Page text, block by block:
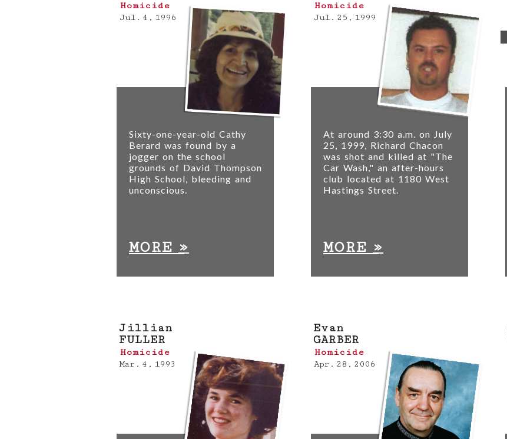
Homicide
Jul. 4, 1996
Sixty-one-year-old Cathy
Berard was found by a
jogger on the school
grounds of David Thompson
High School, bleeding and
unconscious.
MORE»
Homicide
Jul. 25, 1999
At around 3:30 a.m. on July
25, 1999, Richard Chacon
was shot and killed at "The
Car Wash," an after-hours
club located at 1180 West
Hastings Street.
MORE»
Jillian
FULLER
Homicide
Mar. 4, 1993
Evan
GARBER
Homicide
Apr. 28, 2006